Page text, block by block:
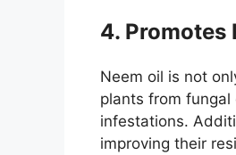
4. Promotes
Neem oil is not
plants from
infestations.
improving their